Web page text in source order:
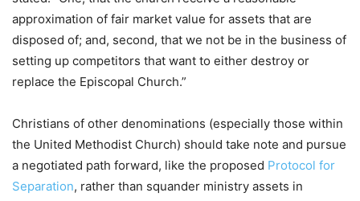
approximation of fair market value for assets that are
disposed of; and, second, that we not be in the business of
setting up competitors that want to either destroy or
replace the Episcopal Church.”
Christians of other denominations (especially those within
the United Methodist Church) should take note and pursue
a negotiated path forward, like the proposed Protocol for
Separation, rather than squander ministry assets in